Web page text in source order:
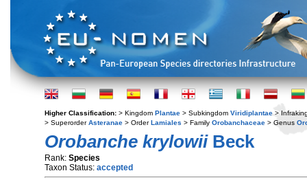
Higher Classification: > Kingdom Plantae > Subkingdom Viridiplantae >
> SuperorderAsteranae > OrderLamiales > Family Orobanchaceae > Genus
Orobanche krylowiiBeck
Rank: Species
Taxon Status: accepted